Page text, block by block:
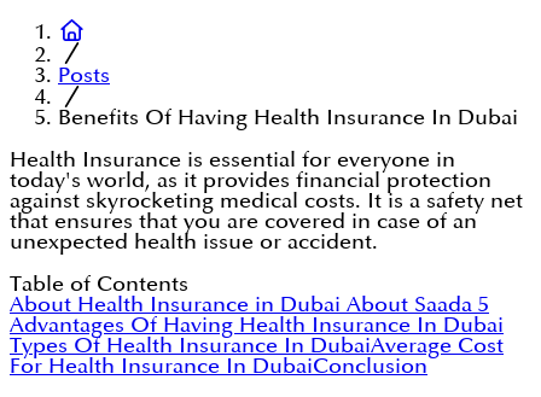
Posts
Benefits Of Having Health Insurance In Dubai
Health Insurance is essential for everyone in
today's world, as it provides financial protection
against skyrocketing medical costs. It is a safety net
that ensures that you are covered in case of an
unexpected health issue or accident.
Table of Contents
About Health Insurance in Dubai About Saada 5
Advantages Of Having Health Insurance In Dubai
Types Of Health Insurance In DubaiAverage Cost
For Health Insurance In DubaiConclusion